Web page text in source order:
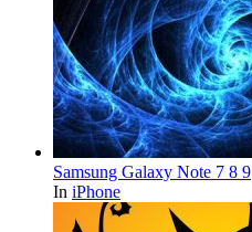
Samsung Galaxy Note 7 8 9
In iPhone